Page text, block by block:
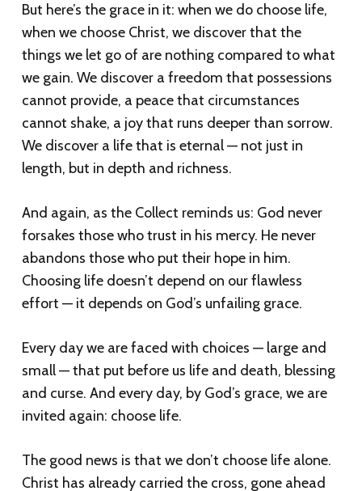
But here’s the grace in it: when we do choose life,
when we choose Christ, we discover that the
things we let go of are nothing compared to what
we gain. We discover a freedom that possessions
cannot provide, a peace that circumstances
cannot shake, a joy that runs deeper than sorrow.
We discover a life that is eternal — not just in
length, but in depth and richness.
And again, as the Collect reminds us: God never
forsakes those who trust in his mercy. He never
abandons those who put their hope in him.
Choosing life doesn’t depend on our flawless
effort — it depends on God’s unfailing grace.
Every day we are faced with choices — large and
small — that put before us life and death, blessing
and curse. And every day, by God’s grace, we are
invited again: choose life.
The good news is that we don’t choose life alone.
Christ has already carried the cross, gone ahead